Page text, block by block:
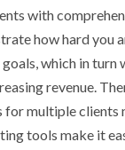
with
how hard you
which in turn
revenue.
multiple clients
tools make it